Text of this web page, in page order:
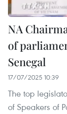
NA
of
Senegal
17/07/2025 10:39
The top
of Speakers of